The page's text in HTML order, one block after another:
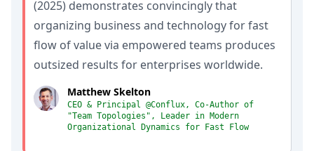
(2025) demonstrates convincingly that
organizing business and technology for fast
flow of value via empowered teams produces
outsized results for enterprises worldwide.
Matthew Skelton
CEO & Principal @Conflux, Co-Author of
"Team Topologies", Leader in Modern
Organizational Dynamics for Fast Flow